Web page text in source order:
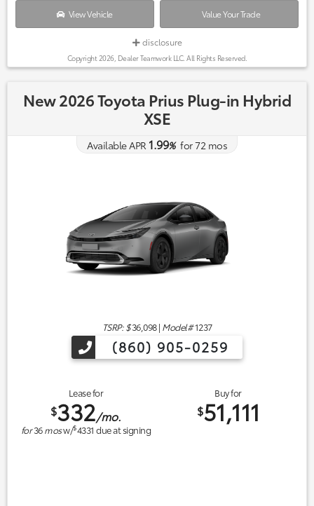
View Vehicle Value Your Trade
disclosure
Copyright 2026, Dealer Teamwork LLC. All Rights Reserved.
New 2026 Toyota Prius Plug-in Hybrid
XSE
Available APR 1.99%for72 mos
TSRP: $36,098| Model#1237
(860) 905-0259
Lease for
$332/mo.
for36mosw/$4331 due at signing
Buy for
$51,111